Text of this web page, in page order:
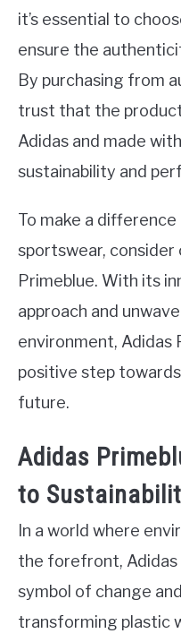
it’s essential to
ensure the
By purchasing from
trust that the
Adidas and made
sustainability and
To make a
sportswear, consider
Primeblue. With its
approach and
environment, Adidas
positive step
future.
Adidas
to
In a world where
the forefront, Adidas
symbol of change
transforming plastic